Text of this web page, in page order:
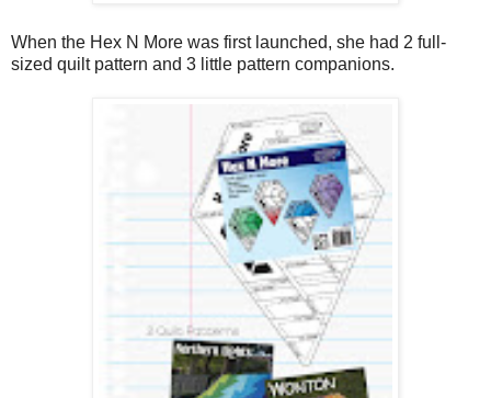
When the Hex N More was first launched, she had 2 full-
sized quilt pattern and 3 little pattern companions.